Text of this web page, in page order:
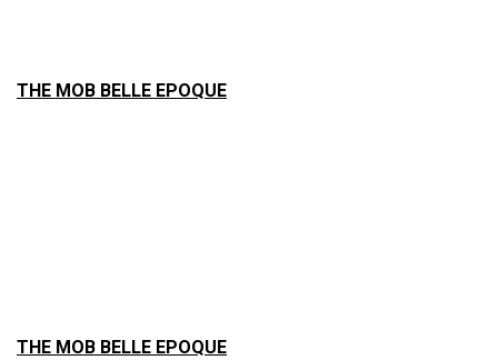
THE MOB BELLE EPOQUE
THE MOB BELLE EPOQUE